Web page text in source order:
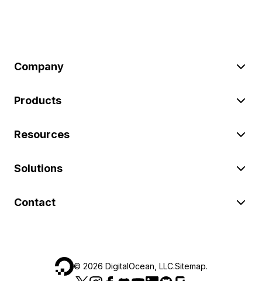
Company
Products
Resources
Solutions
Contact
© 2026 DigitalOcean, LLC.Sitemap.